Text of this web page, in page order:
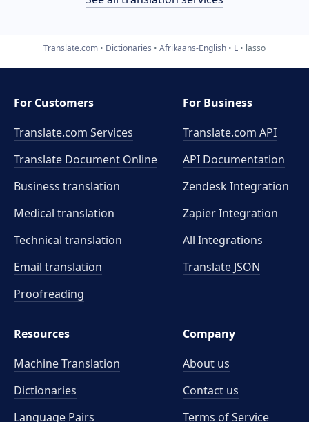
Translate.com Dictionaries Afrikaans-English L lasso
For Customers
Translate.com Services
Translate Document Online
Business translation
Medical translation
Technical translation
Email translation
Proofreading
For Business
Translate.com API
API Documentation
Zendesk Integration
Zapier Integration
All Integrations
Translate JSON
Resources
Machine Translation
Dictionaries
Language Pairs
Company
About us
Contact us
Terms of Service